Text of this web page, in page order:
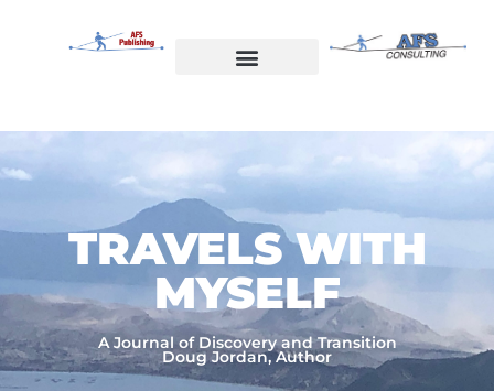
TRAVELS WITH
MYSELF​
A Journal of Discovery and Transition
Doug Jordan, Author